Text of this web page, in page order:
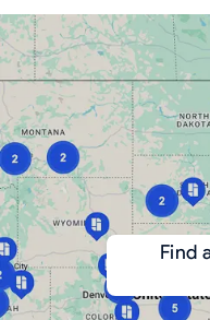
Find a parking spot